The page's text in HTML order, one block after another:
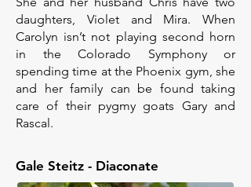
daughters, Violet and Mira. When
Carolyn isn’t not playing second horn
in the Colorado Symphony or
spending time at the Phoenix gym, she
and her family can be found taking
care of their pygmy goats Gary and
Rascal.
Gale Steitz - Diaconate